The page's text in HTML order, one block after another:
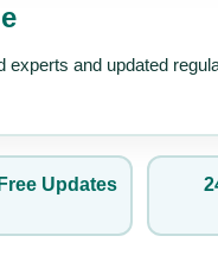
and updated
Updates